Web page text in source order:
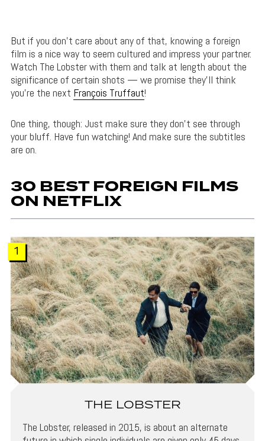
But if you don’t care about any of that, knowing a foreign
film is a nice way to seem cultured and impress your partner.
Watch The Lobster with them and talk at length about the
significance of certain shots — we promise they’ll think
you’re the next François Truffaut!
One thing, though: Just make sure they don’t see through
your bluff. Have fun watching! And make sure the subtitles
are on.
30 BEST FOREIGN FILMS
ON NETFLIX
1
THE LOBSTER
The Lobster, released in 2015, is about an alternate